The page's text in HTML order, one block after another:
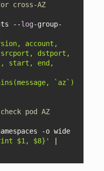
cross-AZ
--log-group-
account,
dstport,
start, end,
`az`)
pod AZ
-o wide
$1, $8}'